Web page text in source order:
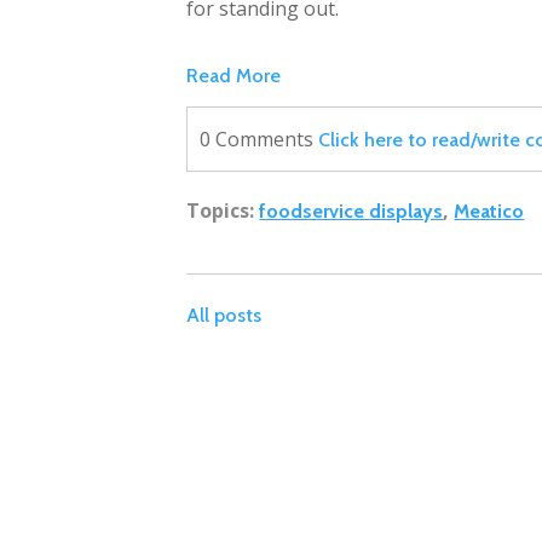
for standing out.
Read More
0 Comments Click here to read/write
Topics:foodservice displays,Meatico
All posts